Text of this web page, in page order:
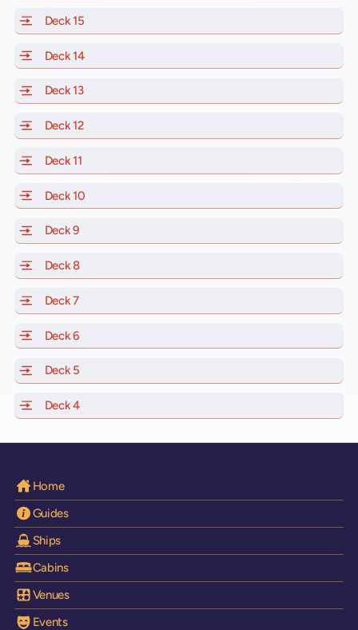
Deck 15
Deck 14of Scarlet Lady, Valiant Lady, Resilient Lady and
Deck 13of Scarlet Lady, Valiant Lady, Resilient Lady and
Deck 12of Scarlet Lady, Valiant Lady, Resilient Lady and
Deck 11
Deck 10
Deck 9
Deck 8of Scarlet Lady, Valiant Lady, Resilient Lady and
Deck 7of Scarlet Lady, Valiant Lady, Resilient Lady and
Deck 6
Deck 5
Deck 4of Scarlet Lady, Valiant Lady, Resilient Lady and
Home
Guides
Ships
Cabins
Venues
Events